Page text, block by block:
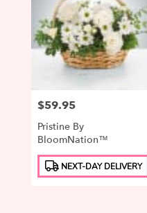
Price:
$59.95
Pristine By
BloomNation™
Product
Tags:
NEXT-DAY DELIVERY